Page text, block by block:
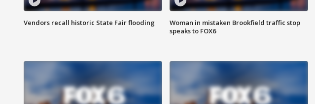
Vendors recall historic State Fair flooding
Woman in mistaken Brookfield traffic stop
speaks to FOX6